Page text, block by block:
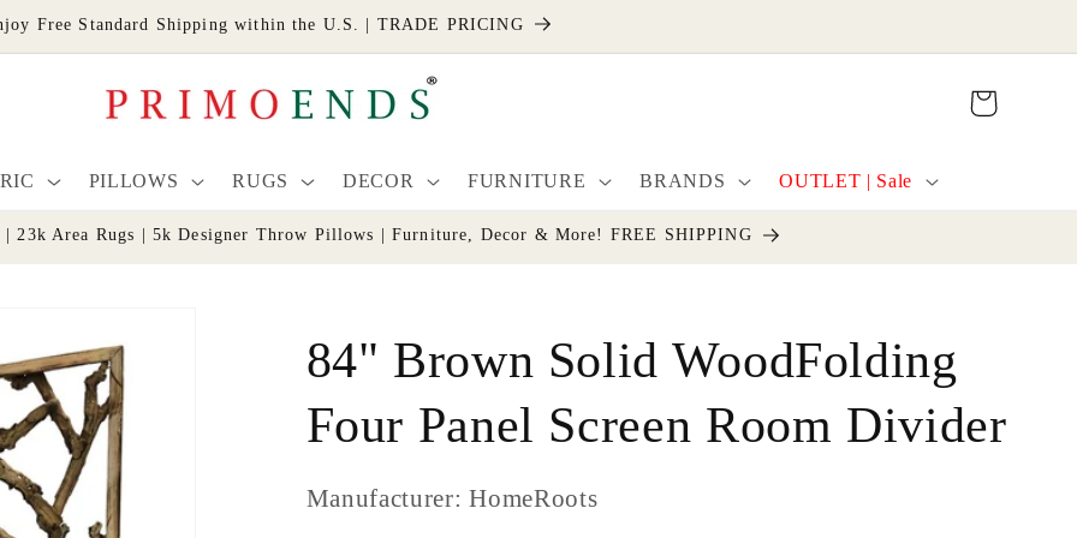
Free Standard Shipping within the U.S. | TRADE PRICING
PILLOWS RUGS DECOR FURNITURE BRANDS OUTLET | Sale
Cart
23k Area Rugs | 5k Designer Throw Pillows | Furniture, Decor & More! FREE SHIPPING
84" Brown Solid WoodFolding
Four Panel Screen Room Divider
Manufacturer: HomeRoots